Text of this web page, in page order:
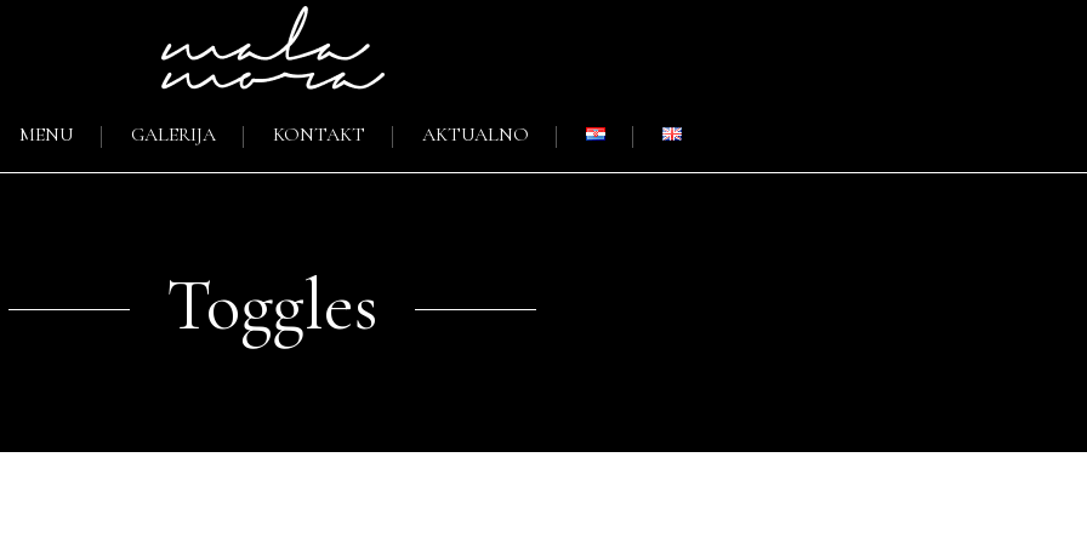
MENU GALERIJA KONTAKT AKTUALNO
Toggles